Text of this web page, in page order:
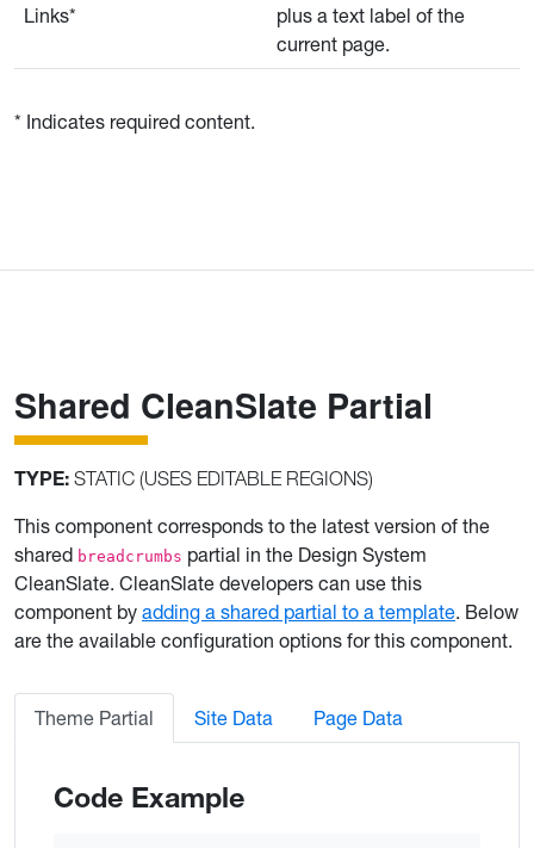
Links*
plus a text label of the
current page.
* Indicates required content.
Shared CleanSlate Partial
TYPE: STATIC (USES EDITABLE REGIONS)
This component corresponds to the latest version of the
shared breadcrumbs partial in the Design System
CleanSlate. CleanSlate developers can use this
component by adding a shared partial to a template. Below
are the available configuration options for this component.
Theme Partial Site Data Page Data
Code Example